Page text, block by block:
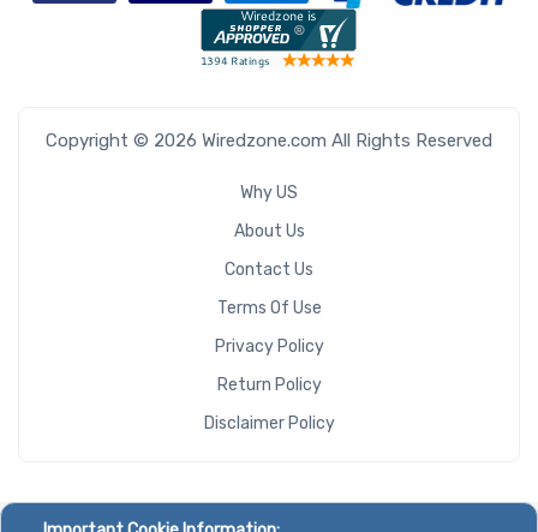
Copyright © 2026 Wiredzone.com All Rights Reserved
Why US
About Us
Contact Us
Terms Of Use
Privacy Policy
Return Policy
Disclaimer Policy